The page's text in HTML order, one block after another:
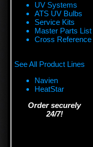
UV Systems
ATS UV Bulbs
Service Kits
Master Parts List
Cross Reference
See All Product Lines
Navien
HeatStar
Order securely
24/7!